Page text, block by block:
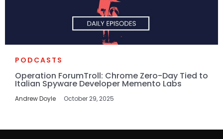
PODCASTS
Operation ForumTroll: Chrome Zero-Day Tied to
Italian Spyware Developer Memento Labs
Andrew Doyle October 29, 2025